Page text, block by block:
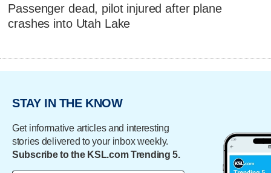
Passenger dead, pilot injured after plane
crashes into Utah Lake
STAY IN THE KNOW
Get informative articles and interesting
stories delivered to your inbox weekly.
Subscribe to the KSL.com Trending 5.